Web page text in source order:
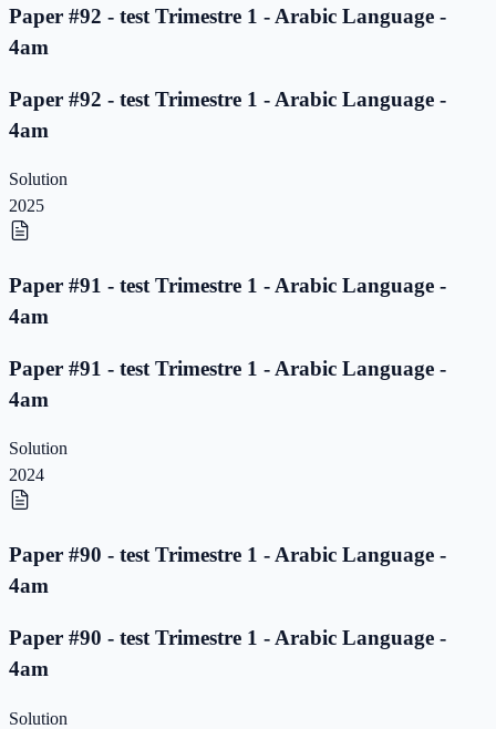
Paper #92 - test Trimestre 1 - Arabic Language -
4am
Paper #92 - test Trimestre 1 - Arabic Language -
4am
Solution
2025
Paper #91 - test Trimestre 1 - Arabic Language -
4am
Paper #91 - test Trimestre 1 - Arabic Language -
4am
Solution
2024
Paper #90 - test Trimestre 1 - Arabic Language -
4am
Paper #90 - test Trimestre 1 - Arabic Language -
4am
Solution